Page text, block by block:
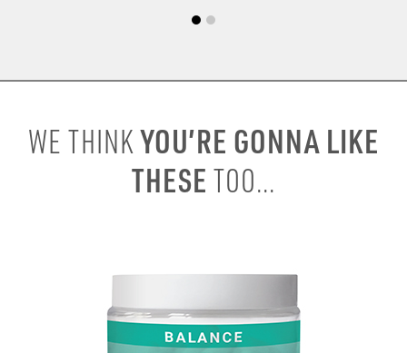
WE THINKYOU’RE GONNA LIKE
THESE TOO...